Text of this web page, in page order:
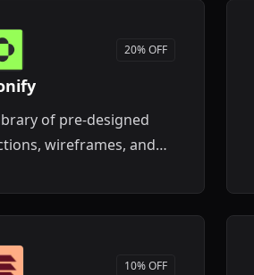
20% OFF
of pre-designed
wireframes, and
10% OFF